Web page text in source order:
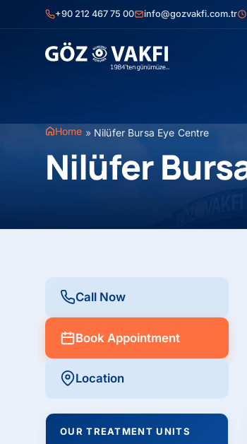
+90 212 467 75 00 info@gozvakfi.com.tr
Home » Nilüfer Bursa Eye Centre
Nilüfer
Call Now
Book Appointment
Location
OUR TREATMENT UNITS